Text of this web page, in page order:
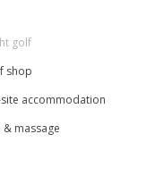
golf
shop
accommodation
& massage